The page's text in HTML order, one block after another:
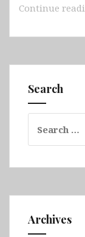
Continue
Search
for:
Archives